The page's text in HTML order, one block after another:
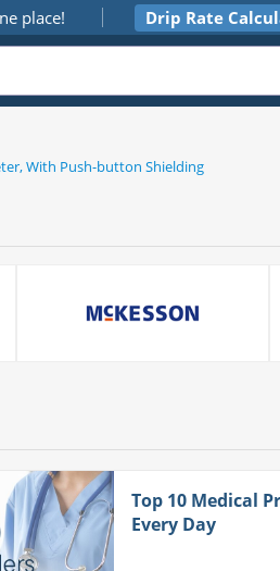
place! Drip Rate
With Push-button Shielding
Top 10 Medical
Every Day